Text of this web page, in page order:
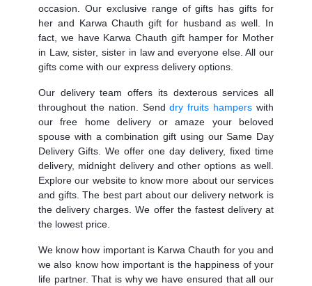
occasion. Our exclusive range of gifts has gifts for
her and Karwa Chauth gift for husbandas well. In
fact, we have Karwa Chauth gift hamper for Mother
in Law,sister, sister in law and everyone else. All our
gifts come with our express delivery options.
Our delivery team offers its dexterous services all
throughout the nation. Senddry fruits hampers with
our free home delivery or amaze your beloved
spouse with a combination gift using ourSame Day
Delivery Gifts. We offer one day delivery, fixed time
delivery, midnight delivery and other options as well.
Explore our website to know more about our services
and gifts. The best part about our delivery network is
the delivery charges. We offer the fastest delivery at
the lowest price.
We know how important is Karwa Chauth for you and
we also know how important is the happiness of your
life partner. That is why we have ensured that all our